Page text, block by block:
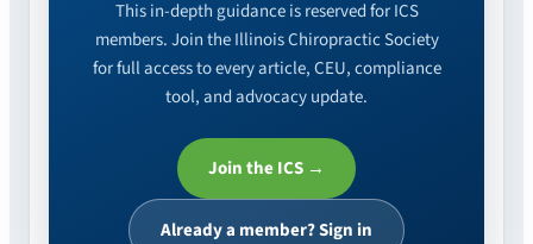
This in-depth guidance is reserved for ICS
members. Join the Illinois Chiropractic Society
for full access to every article, CEU, compliance
tool, and advocacy update.
Join the ICS →
Already a member? Sign in